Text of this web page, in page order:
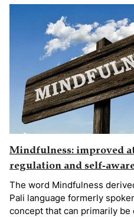
Mindfulness: improved
regulation and self-
The word Mindfulness
Pali language formerly
concept that can primarily be